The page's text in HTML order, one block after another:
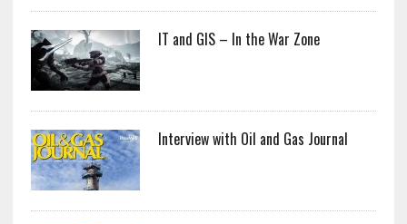
IT and GIS – In the War Zone
Interview with Oil and Gas Journal